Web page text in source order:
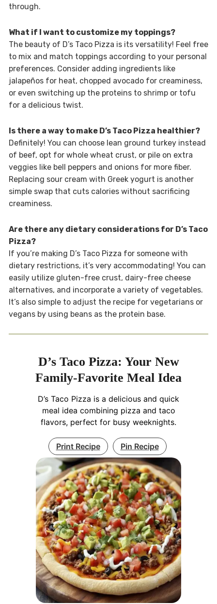
through.
What if I want to customize my toppings?
The beauty of D’s Taco Pizza is its versatility! Feel free
to mix and match toppings according to your personal
preferences. Consider adding ingredients like
jalapeños for heat, chopped avocado for creaminess,
or even switching up the proteins to shrimp or tofu
for a delicious twist.
Is there a way to make D’s Taco Pizza healthier?
Definitely! You can choose lean ground turkey instead
of beef, opt for whole wheat crust, or pile on extra
veggies like bell peppers and onions for more fiber.
Replacing sour cream with Greek yogurt is another
simple swap that cuts calories without sacrificing
creaminess.
Are there any dietary considerations for D’s Taco
Pizza?
If you’re making D’s Taco Pizza for someone with
dietary restrictions, it’s very accommodating! You can
easily utilize gluten-free crust, dairy-free cheese
alternatives, and incorporate a variety of vegetables.
It’s also simple to adjust the recipe for vegetarians or
vegans by using beans as the protein base.
D’s Taco Pizza: Your New
Family-Favorite Meal Idea
D’s Taco Pizza is a delicious and quick
meal idea combining pizza and taco
flavors, perfect for busy weeknights.
Print Recipe Pin Recipe